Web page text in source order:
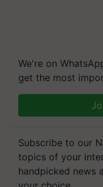
We're on
get the most
Subscribe to our
topics of your
handpicked news